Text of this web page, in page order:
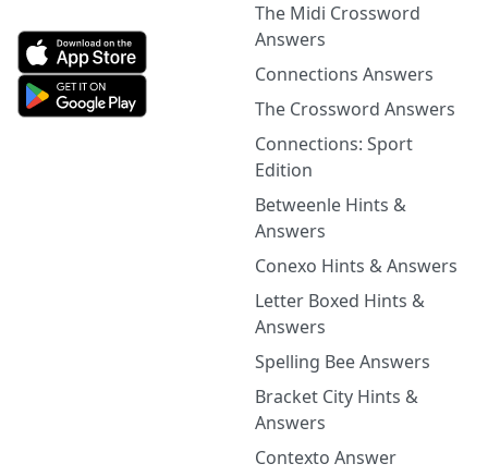
The Midi Crossword
Answers
Connections Answers
The Crossword Answers
Connections: Sport
Edition
Betweenle Hints &
Answers
Conexo Hints & Answers
Letter Boxed Hints &
Answers
Spelling Bee Answers
Bracket City Hints &
Answers
Contexto Answer